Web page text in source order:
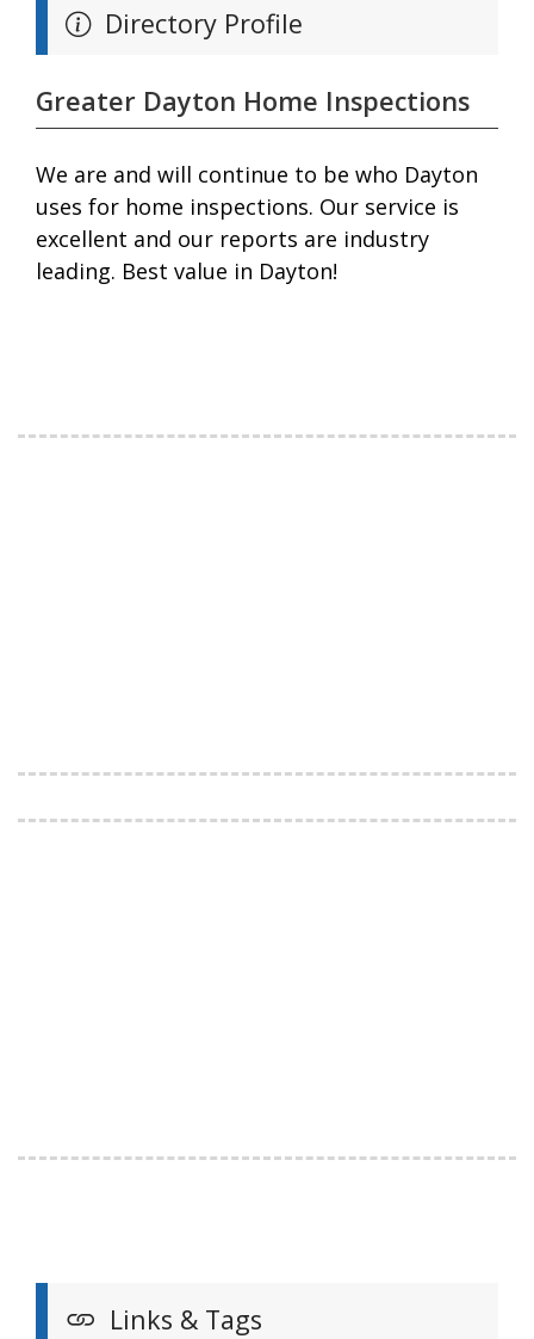
Directory Profile
Greater Dayton Home Inspections
We are and will continue to be who Dayton
uses for home inspections. Our service is
excellent and our reports are industry
leading. Best value in Dayton!
Links & Tags